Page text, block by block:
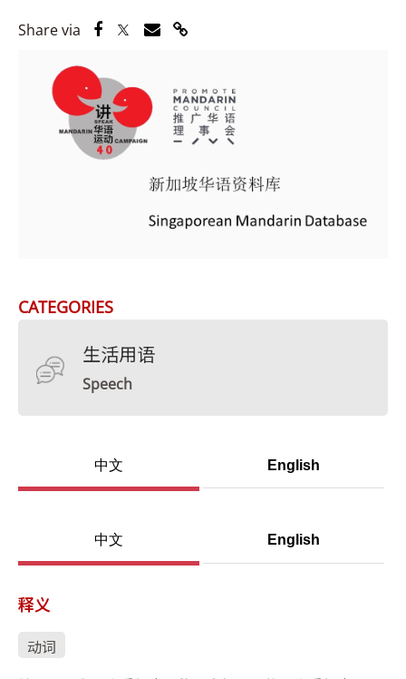
Share via Share via Facebook
Share via Twitter
Share via Email
Share via Link
CATEGORIES
生活用语
Speech
中文 English
中文 English
释义
动词